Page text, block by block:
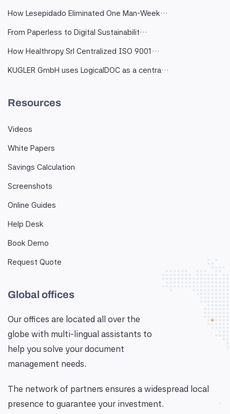
How Lesepidado Eliminated One Man-Week…
From Paperless to Digital Sustainabilit…
How Healthropy Srl Centralized ISO 9001…
KUGLER GmbH uses LogicalDOC as a centra…
Resources
Videos
White Papers
Savings Calculation
Screenshots
Online Guides
Help Desk
Book Demo
Request Quote
Global offices
Our offices are located all over the
globe with multi-lingual assistants to
help you solve your document
management needs.
The network of partners ensures a widespread local
presence to guarantee your investment.